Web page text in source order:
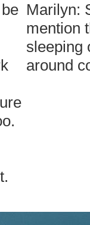
Marilyn:
mention
sleeping
around